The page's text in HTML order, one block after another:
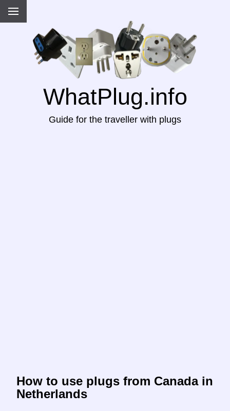
WhatPlug.info
Guide for the traveller with plugs
How to use plugs from Canada in
Netherlands